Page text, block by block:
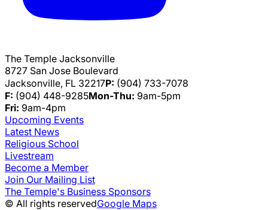
The Temple Jacksonville
8727 San Jose Boulevard
Jacksonville, FL 32217P: (904) 733-7078
F: (904) 448-9285Mon-Thu: 9am-5pm
Fri: 9am-4pm
Upcoming Events
Latest News
Religious School
Livestream
Become a Member
Join Our Mailing List
The Temple's Business Sponsors
© All rights reservedGoogle Maps